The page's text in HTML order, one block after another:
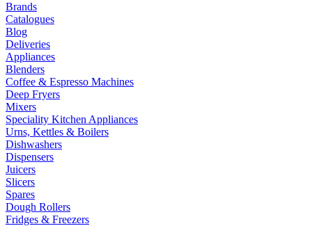
Brands
Catalogues
Blog
Deliveries
Appliances
Blenders
Coffee & Espresso Machines
Deep Fryers
Mixers
Speciality Kitchen Appliances
Urns, Kettles & Boilers
Dishwashers
Dispensers
Juicers
Slicers
Spares
Dough Rollers
Fridges & Freezers